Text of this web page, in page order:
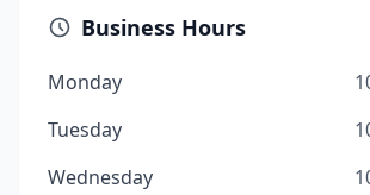
Business Hours
Monday
Tuesday
Wednesday